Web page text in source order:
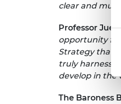
clear and must
Professor
opportunity
Strategy that
truly
develop in the
The Baroness